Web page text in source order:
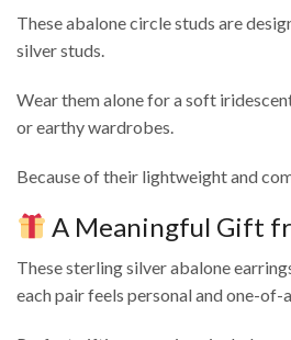
These abalone circle studs are
silver studs.
Wear them alone for a soft
or earthy wardrobes.
Because of their lightweight and
A Meaningful Gift
These sterling silver abalone
each pair feels personal and one-of-